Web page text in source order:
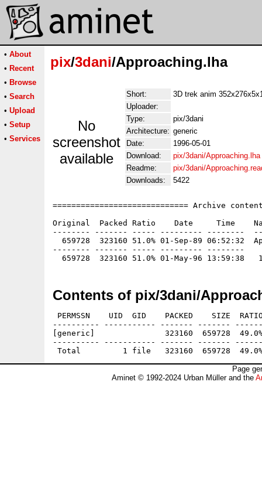
• About
• Recent
• Browse
• Search
• Upload
• Setup
• Services
pix/3dani/Approaching.lha
No
screenshot
available
Short:
3D trek anim
Uploader:
Type:
pix/3dani
Architecture: generic
Date:
1996-05-01
Download:
pix/3dani/Approaching.lha
Readme:
pix/3dani/
Downloads:
5422
============================= Archive
Original  Packed Ratio    Date     Time
-------- ------- ----- --------- --------
659728  323160 51.0% 01-Sep-89 06:52:32
-------- ------- ----- --------- --------
Contents of pix/3dani/
PERMSSN    UID  GID    PACKED    SIZE
---------- ----------- ------- -------
[generic]               323160  659728  49.0%
---------- ----------- ------- -------
Page
Aminet © 1992-2024 Urban Müller and the